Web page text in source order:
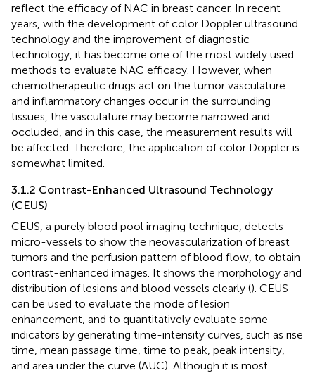
reflect the efficacy of NAC in breast cancer. In recent
years, with the development of color Doppler ultrasound
technology and the improvement of diagnostic
technology, it has become one of the most widely used
methods to evaluate NAC efficacy. However, when
chemotherapeutic drugs act on the tumor vasculature
and inflammatory changes occur in the surrounding
tissues, the vasculature may become narrowed and
occluded, and in this case, the measurement results will
be affected. Therefore, the application of color Doppler is
somewhat limited.
3.1.2 Contrast-Enhanced Ultrasound Technology
(CEUS)
CEUS, a purely blood pool imaging technique, detects
micro-vessels to show the neovascularization of breast
tumors and the perfusion pattern of blood flow, to obtain
contrast-enhanced images. It shows the morphology and
distribution of lesions and blood vessels clearly (). CEUS
can be used to evaluate the mode of lesion
enhancement, and to quantitatively evaluate some
indicators by generating time-intensity curves, such as rise
time, mean passage time, time to peak, peak intensity,
and area under the curve (AUC). Although it is most